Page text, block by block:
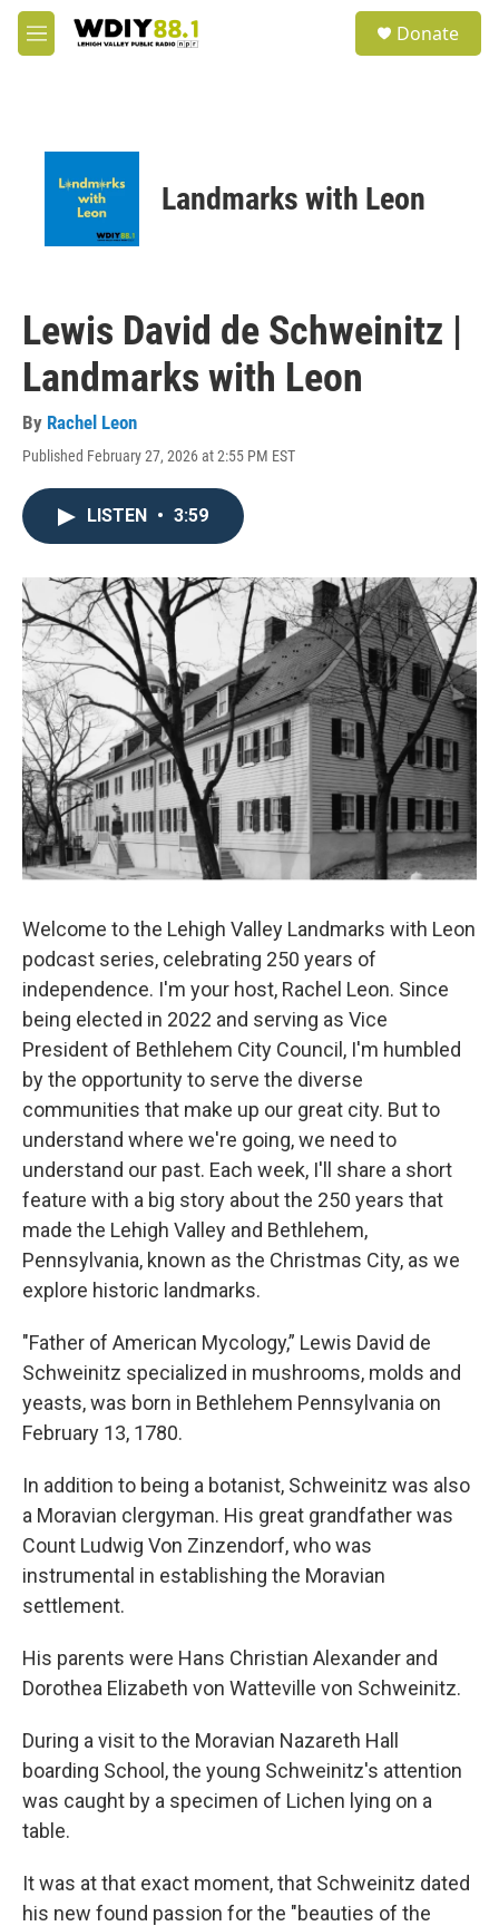
Skip to main content
M
e
Donate
Landmarks with Leon
Lewis David de Schweinitz |
Landmarks with Leon
By Rachel Leon
Published February 27, 2026 at 2:55 PM EST
LISTEN • 3:59
Welcome to the Lehigh Valley Landmarks with Leon
podcast series, celebrating 250 years of
independence. I'm your host, Rachel Leon. Since
being elected in 2022 and serving as Vice
President of Bethlehem City Council, I'm humbled
by the opportunity to serve the diverse
communities that make up our great city. But to
understand where we're going, we need to
understand our past. Each week, I'll share a short
feature with a big story about the 250 years that
made the Lehigh Valley and Bethlehem,
Pennsylvania, known as the Christmas City, as we
explore historic landmarks.
"Father of American Mycology,” Lewis David de
Schweinitz specialized in mushrooms, molds and
yeasts, was born in Bethlehem Pennsylvania on
February 13, 1780.
In addition to being a botanist, Schweinitz was also
a Moravian clergyman. His great grandfather was
Count Ludwig Von Zinzendorf, who was
instrumental in establishing the Moravian
settlement.
His parents were Hans Christian Alexander and
Dorothea Elizabeth von Watteville von Schweinitz.
During a visit to the Moravian Nazareth Hall
boarding School, the young Schweinitz's attention
was caught by a specimen of Lichen lying on a
table.
It was at that exact moment, that Schweinitz dated
his new found passion for the "beauties of the